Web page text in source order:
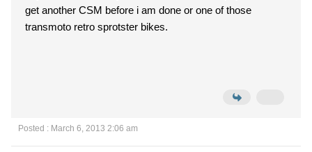
get another CSM before i am done or one of those
transmoto retro sprotster bikes.
Posted : March 6, 2013 2:06 am